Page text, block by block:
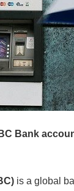
Bank
is a global